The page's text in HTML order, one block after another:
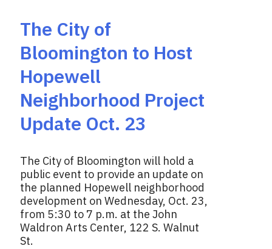
The City of
Bloomington to Host
Hopewell
Neighborhood Project
Update Oct. 23
The City of Bloomington will hold a
public event to provide an update on
the planned Hopewell neighborhood
development on Wednesday, Oct. 23,
from 5:30 to 7 p.m. at the John
Waldron Arts Center, 122 S. Walnut
St.